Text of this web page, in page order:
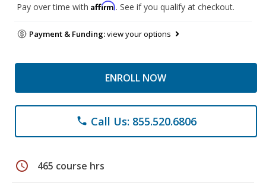
Pay over time with Affirm. See if you qualify at checkout.
Payment & Funding:view your options
ENROLL NOW
phone Call Us: 855.520.6806
schedule 465 course hrs